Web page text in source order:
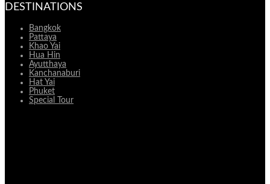
DESTINATIONS
Bangkok
Pattaya
Khao Yai
Hua Hin
Ayutthaya
Kanchanaburi
Hat Yai
Phuket
Special Tour